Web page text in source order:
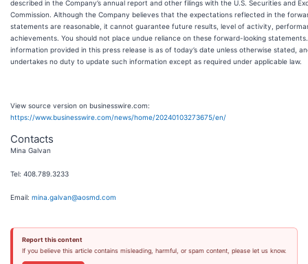
described in the Company’s annual report and other filings with the U.S. Securities and
Commission. Although the Company believes that the expectations reflected in the
statements are reasonable, it cannot guarantee future results, level of activity,
achievements. You should not place undue reliance on these forward-looking
information provided in this press release is as of today’s date unless otherwise stated,
undertakes no duty to update such information except as required under applicable law.
View source version on businesswire.com:
https://www.businesswire.com/news/home/20240103273675/en/
Contacts
Mina Galvan
Tel: 408.789.3233
Email: mina.galvan@aosmd.com
Report this content
If you believe this article contains misleading, harmful, or spam content, please let us know.